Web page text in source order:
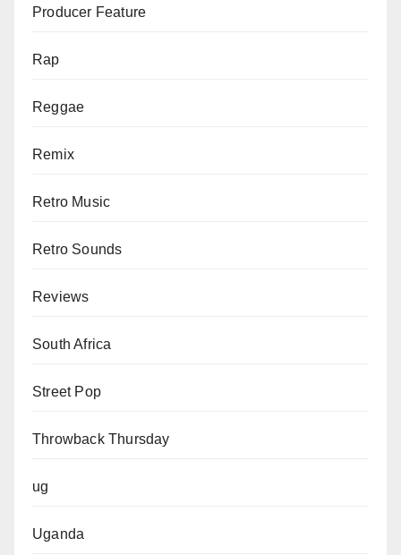
Producer Feature
Rap
Reggae
Remix
Retro Music
Retro Sounds
Reviews
South Africa
Street Pop
Throwback Thursday
ug
Uganda